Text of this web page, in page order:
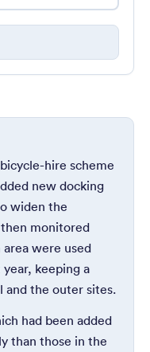
hire scheme
new docking
widen the
then monitored
were used
keeping a
and the outer sites.
had been added
than those in the